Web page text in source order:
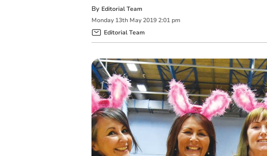
By Editorial Team
Monday 13th May 2019 2:01 pm
Editorial Team